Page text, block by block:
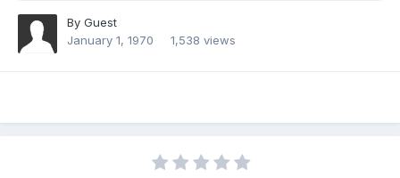
By Guest
January 1, 1970
1,538 views